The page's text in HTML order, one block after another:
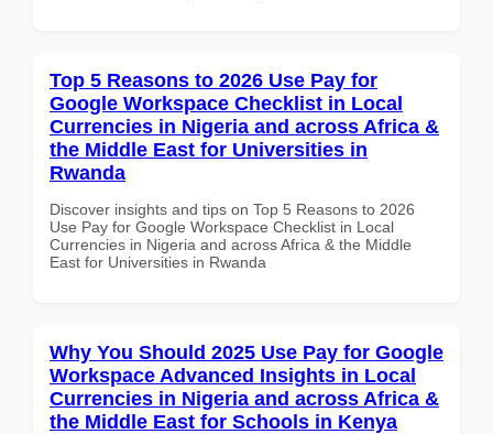
Top 5 Reasons to 2026 Use Pay for
Google Workspace Checklist in Local
Currencies in Nigeria and across Africa &
the Middle East for Universities in
Rwanda
Discover insights and tips on Top 5 Reasons to 2026
Use Pay for Google Workspace Checklist in Local
Currencies in Nigeria and across Africa & the Middle
East for Universities in Rwanda
Why You Should 2025 Use Pay for Google
Workspace Advanced Insights in Local
Currencies in Nigeria and across Africa &
the Middle East for Schools in Kenya